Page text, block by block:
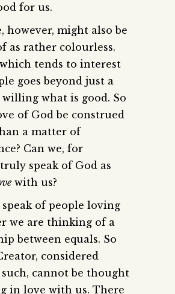
for us.
however, might also be
as rather colourless.
tends to interest
goes beyond just a
what is good. So
of God be construed
a matter of
Can we, for
speak of God as
with us?
of people loving
we are thinking of a
between equals. So
considered
such, cannot be thought
in love with us. There